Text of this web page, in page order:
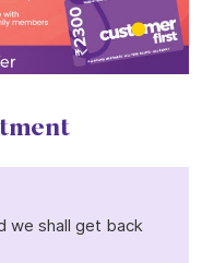
we shall get back